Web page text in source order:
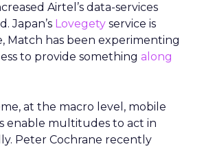
Airtel’s data-services
Japan’s Lovegety service is
Match has been experimenting
to provide something along
at the macro level, mobile
enable multitudes to act in
Peter Cochrane recently